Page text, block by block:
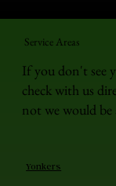
Service Areas
If you don't see
check with us
not we would be
Yonkers